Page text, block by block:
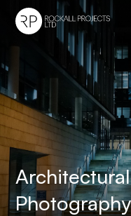
Go to home page
Photography